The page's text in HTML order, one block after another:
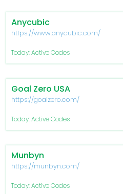
Anycubic
https://www.anycubic.com/
Today: Active Codes
Goal Zero USA
https://goalzero.com/
Today: Active Codes
Munbyn
https://munbyn.com/
Today: Active Codes